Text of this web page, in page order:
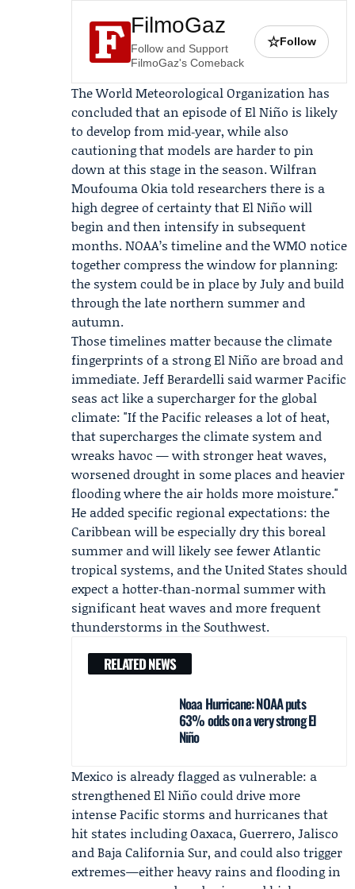
FilmoGaz
Follow and Support
FilmoGaz's Comeback
☆Follow
TheWorld Meteorological Organization has
concluded that an episode of El Niño is likely
to develop from mid‑year, while also
cautioning that models are harder to pin
down at this stage in the season.Wilfran
Moufouma Okiatold researchers there is a
high degree of certainty that El Niño will
begin and then intensify in subsequent
months.NOAA’s timeline and the WMO notice
together compress the window for planning:
the system could be in place by July and build
through the late northern summer and
autumn.
Those timelines matter because the climate
fingerprints of a strong El Niño are broad and
immediate. Jeff Berardelli said warmer Pacific
seas act like a supercharger for the global
climate: "If the Pacific releases a lot of heat,
that supercharges the climate system and
wreaks havoc — with stronger heat waves,
worsened drought in some places and heavier
flooding where the air holds more moisture."
He added specific regional expectations: the
Caribbean will be especially dry this boreal
summer and will likely see fewer Atlantic
tropical systems, and the United States should
expect a hotter‑than‑normal summer with
significant heat waves and more frequent
thunderstorms in the Southwest.
RELATED NEWS
Noaa Hurricane: NOAA puts
63% odds on a very strong El
Niño
Mexico is already flagged as vulnerable: a
strengthened El Niño could drive more
intense Pacific storms and hurricanes that
hit states including Oaxaca, Guerrero, Jalisco
and Baja California Sur, and could also trigger
extremes—either heavy rains and flooding in